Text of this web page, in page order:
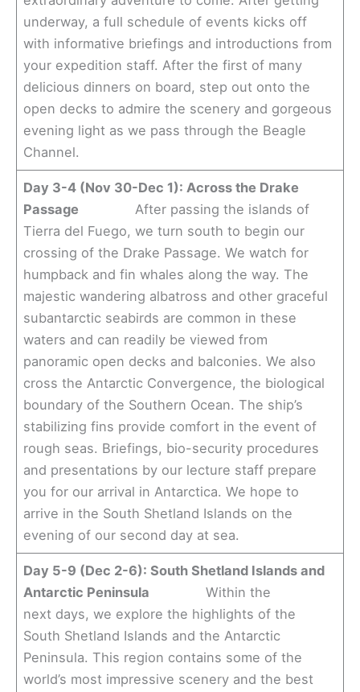
underway, a full schedule of events kicks off
with informative briefings and introductions from
your expedition staff. After the first of many
delicious dinners on board, step out onto the
open decks to admire the scenery and gorgeous
evening light as we pass through the Beagle
Channel.
Day 3-4 (Nov 30-Dec 1): Across the Drake
Passage After passing the islands of
Tierra del Fuego, we turn south to begin our
crossing of the Drake Passage. We watch for
humpback and fin whales along the way. The
majestic wandering albatross and other graceful
subantarctic seabirds are common in these
waters and can readily be viewed from
panoramic open decks and balconies. We also
cross the Antarctic Convergence, the biological
boundary of the Southern Ocean. The ship’s
stabilizing fins provide comfort in the event of
rough seas. Briefings, bio-security procedures
and presentations by our lecture staff prepare
you for our arrival in Antarctica. We hope to
arrive in the South Shetland Islands on the
evening of our second day at sea.
Day 5-9 (Dec 2-6): South Shetland Islands and
Antarctic Peninsula Within the
next days, we explore the highlights of the
South Shetland Islands and the Antarctic
Peninsula. This region contains some of the
world’s most impressive scenery and the best